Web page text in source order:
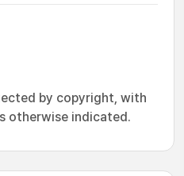
by copyright, with
otherwise indicated.